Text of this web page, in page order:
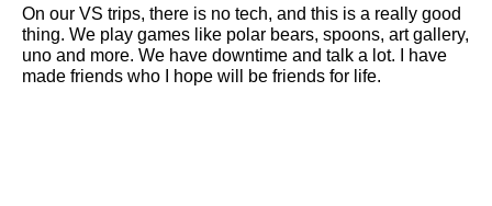
On our VS trips, there is no tech, and this is a really good
thing. We play games like polar bears, spoons, art gallery,
uno and more. We have downtime and talk a lot. I have
made friends who I hope will be friends for life.